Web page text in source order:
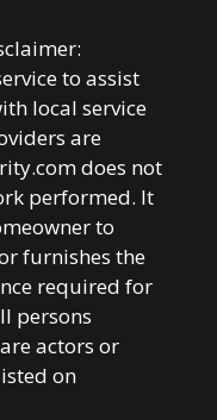
to assist
local service
are
does not
performed. It
to
furnishes the
required for
persons
actors or
on